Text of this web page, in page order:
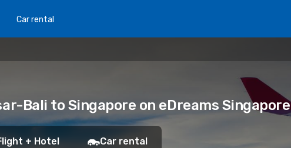
Car rental
Bali to Singapore on eDreams Singapore
+ Hotel Car rental